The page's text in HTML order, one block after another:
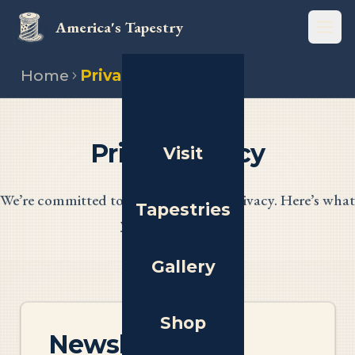
America's Tapestry
Visit
Tapestries
Gallery
Shop
Home Privacy policy
Privacy Policy
We’re committed to protecting your privacy. Here’s what
you need to know.
Newsletter